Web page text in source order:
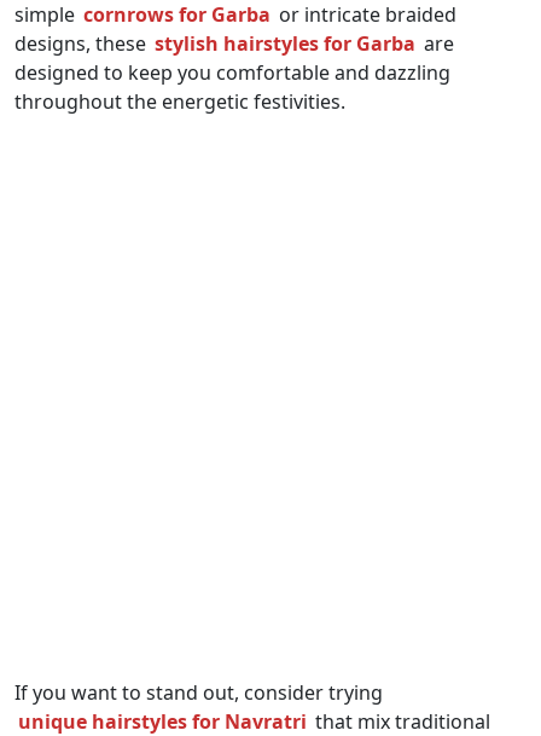
simple cornrows for Garba or intricate braided
designs, these stylish hairstyles for Garba are
designed to keep you comfortable and dazzling
throughout the energetic festivities.
If you want to stand out, consider trying
unique hairstyles for Navratri that mix traditional